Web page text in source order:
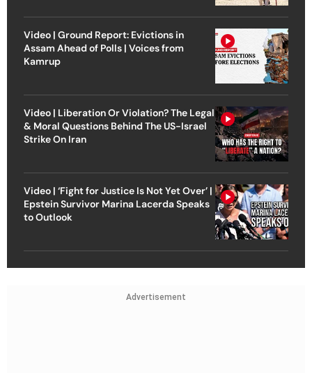
Video | Ground Report: Evictions in
Assam Ahead of Polls | Voices from
Kamrup
Video | Liberation Or Violation? The Legal
& Moral Questions Behind The US-Israel
Strike On Iran
Video | ‘Fight for Justice Is Not Yet Over’ |
Epstein Survivor Marina Lacerda Speaks
to Outlook
Advertisement